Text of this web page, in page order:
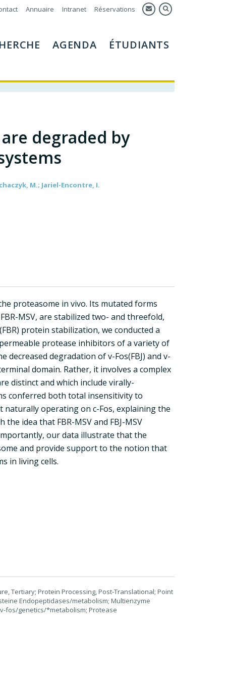
Annuaire Intranet Réservations
AGENDA ÉTUDIANTS
degraded by
M.; Jariel-Encontre, I.
proteasome in vivo. Its mutated forms
MSV, are stabilized two- and threefold,
protein stabilization, we conducted a
protease inhibitors of a variety of
degradation of v-Fos(FBJ) and v-
domain. Rather, it involves a complex
distinct and which include virally-
conferred both total insensitivity to
operating on c-Fos, explaining the
idea that FBR-MSV and FBJ-MSV
our data illustrate that the
and provide support to the notion that
in living cells.
Tertiary; Protein Processing, Post-Translational; Point
Endopeptidases/metabolism; Multienzyme
fos/genetics/*metabolism; Protease